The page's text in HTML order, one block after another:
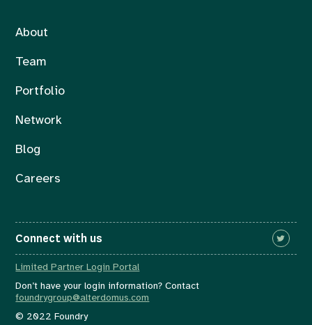
About
Team
Portfolio
Network
Blog
Careers
Connect with us
Limited Partner Login Portal
Don’t have your login information? Contact
foundrygroup@alterdomus.com
© 2022 Foundry